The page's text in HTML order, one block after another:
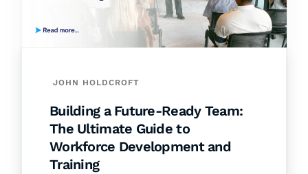
JOHN HOLDCROFT
Building a Future-Ready Team:
The Ultimate Guide to
Workforce Development and
Training